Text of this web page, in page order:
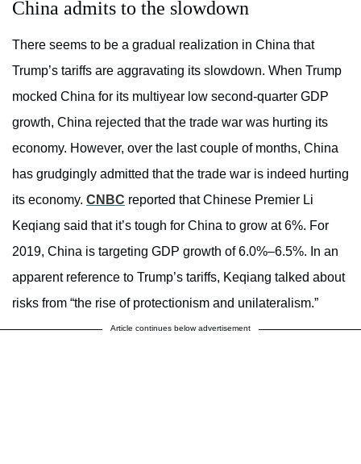
China admits to the slowdown
There seems to be a gradual realization in China that
Trump’s tariffs are aggravating its slowdown. When Trump
mocked China for its multiyear low second-quarter GDP
growth, China rejected that the trade war was hurting its
economy. However, over the last couple of months, China
has grudgingly admitted that the trade war is indeed hurting
its economy. CNBC reported that Chinese Premier Li
Keqiang said that it’s tough for China to grow at 6%. For
2019, China is targeting GDP growth of 6.0%–6.5%. In an
apparent reference to Trump’s tariffs, Keqiang talked about
risks from “the rise of protectionism and unilateralism.”
Article continues below advertisement